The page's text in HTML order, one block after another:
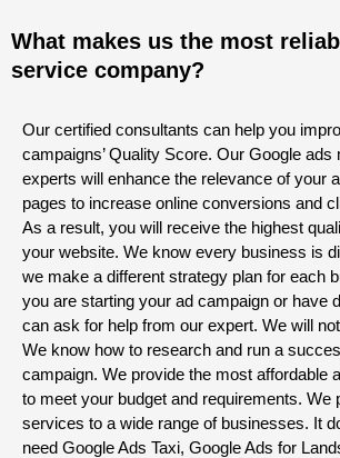
What makes us the most
service company?
Our certified consultants can help you
campaigns’ Quality Score. Our Google ads
experts will enhance the relevance of your
pages to increase online conversions and
As a result, you will receive the highest
your website. We know every business is
we make a different strategy plan for each
you are starting your ad campaign or have
can ask for help from our expert. We will
We know how to research and run a
campaign. We provide the most affordable
to meet your budget and requirements. We
services to a wide range of businesses. It
need Google Ads Taxi, Google Ads for